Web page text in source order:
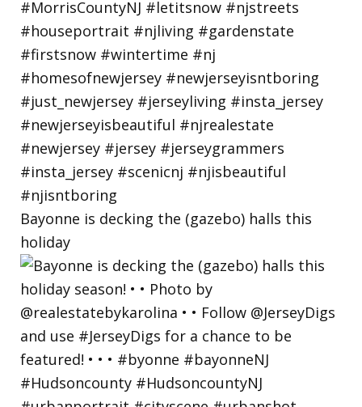
Bayonne is decking the (gazebo) halls this
holiday